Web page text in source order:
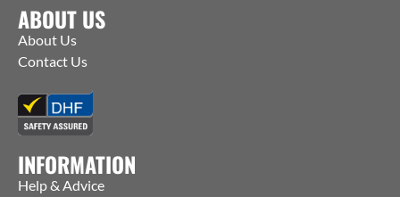
ABOUT US
About Us
Contact Us
INFORMATION
Help & Advice